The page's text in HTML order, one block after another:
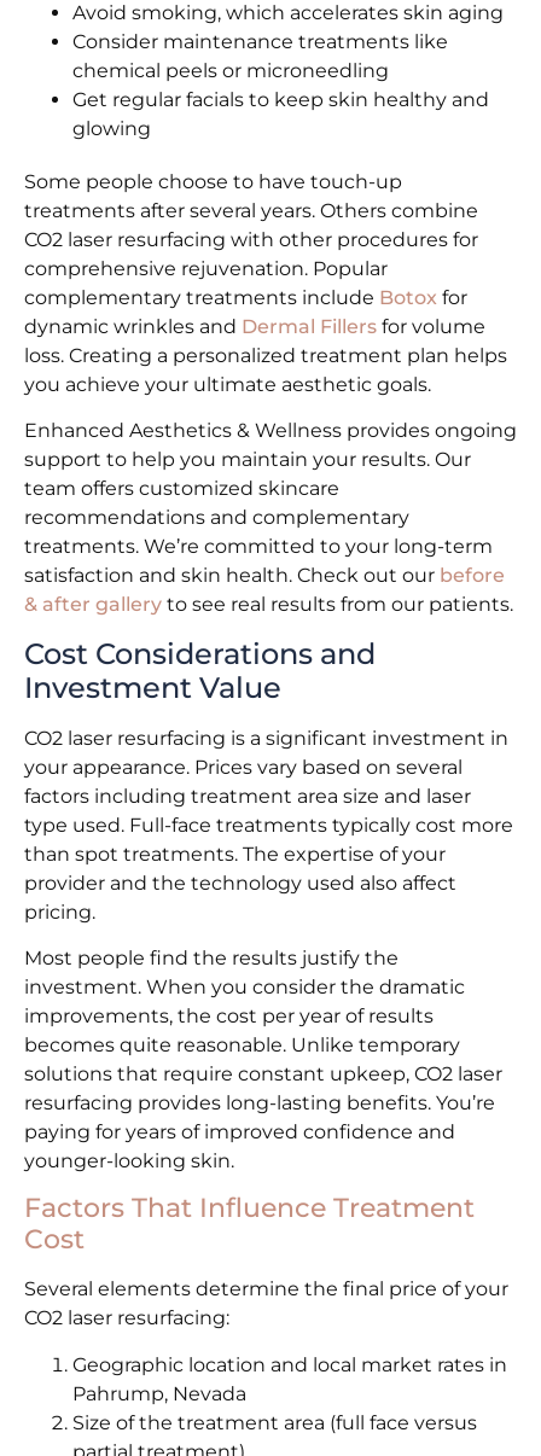
Avoid smoking, which accelerates skin aging
Consider maintenance treatments like
chemical peels or microneedling
Get regular facials to keep skin healthy and
glowing
Some people choose to have touch-up
treatments after several years. Others combine
CO2 laser resurfacing with other procedures for
comprehensive rejuvenation. Popular
complementary treatments include Botox for
dynamic wrinkles and Dermal Fillers for volume
loss. Creating a personalized treatment plan helps
you achieve your ultimate aesthetic goals.
Enhanced Aesthetics & Wellness provides ongoing
support to help you maintain your results. Our
team offers customized skincare
recommendations and complementary
treatments. We’re committed to your long-term
satisfaction and skin health. Check out our before
& after gallery to see real results from our patients.
Cost Considerations and
Investment Value
CO2 laser resurfacing is a significant investment in
your appearance. Prices vary based on several
factors including treatment area size and laser
type used. Full-face treatments typically cost more
than spot treatments. The expertise of your
provider and the technology used also affect
pricing.
Most people find the results justify the
investment. When you consider the dramatic
improvements, the cost per year of results
becomes quite reasonable. Unlike temporary
solutions that require constant upkeep, CO2 laser
resurfacing provides long-lasting benefits. You’re
paying for years of improved confidence and
younger-looking skin.
Factors That Influence Treatment
Cost
Several elements determine the final price of your
CO2 laser resurfacing:
Geographic location and local market rates in
Pahrump, Nevada
Size of the treatment area (full face versus
partial treatment)